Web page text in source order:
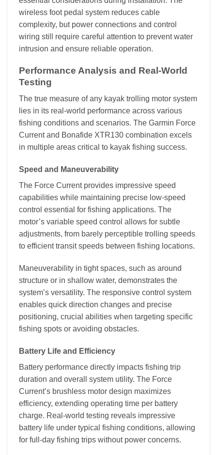
wireless foot pedal system reduces cable
complexity, but power connections and control
wiring still require careful attention to prevent water
intrusion and ensure reliable operation.
Performance Analysis and Real-World
Testing
The true measure of any kayak trolling motor system
lies in its real-world performance across various
fishing conditions and scenarios. The Garmin Force
Current and Bonafide XTR130 combination excels
in multiple areas critical to kayak fishing success.
Speed and Maneuverability
The Force Current provides impressive speed
capabilities while maintaining precise low-speed
control essential for fishing applications. The
motor’s variable speed control allows for subtle
adjustments, from barely perceptible trolling speeds
to efficient transit speeds between fishing locations.
Maneuverability in tight spaces, such as around
structure or in shallow water, demonstrates the
system’s versatility. The responsive control system
enables quick direction changes and precise
positioning, crucial abilities when targeting specific
fishing spots or avoiding obstacles.
Battery Life and Efficiency
Battery performance directly impacts fishing trip
duration and overall system utility. The Force
Current’s brushless motor design maximizes
efficiency, extending operating time per battery
charge. Real-world testing reveals impressive
battery life under typical fishing conditions, allowing
for full-day fishing trips without power concerns.